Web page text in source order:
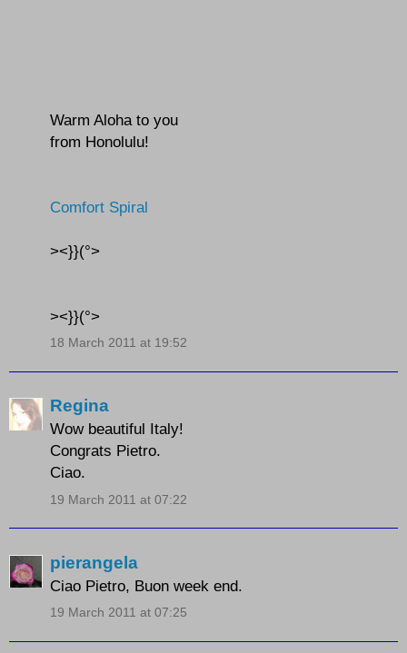
Warm Aloha to you
from Honolulu!
Comfort Spiral
><}}(°>
><}}(°>
18 March 2011 at 19:52
Regina
Wow beautiful Italy!
Congrats Pietro.
Ciao.
19 March 2011 at 07:22
pierangela
Ciao Pietro, Buon week end.
19 March 2011 at 07:25